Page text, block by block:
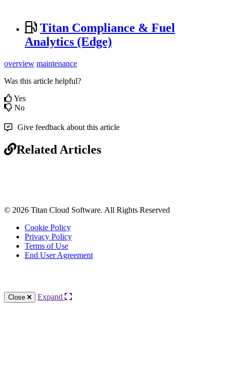
Titan Compliance & Fuel
Analytics (Edge)
overview maintenance
Was this article helpful?
Yes
No
Give feedback about this article
Related Articles
© 2026 Titan Cloud Software. All Rights Reserved
Cookie Policy
Privacy Policy
Terms of Use
End User Agreement
Close
Expand